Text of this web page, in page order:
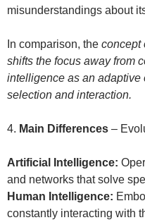
misunderstandings about
In comparison, the concept
shifts the focus away from
intelligence as an
selection and interaction.
4. Main Differences –
Artificial Intelligence:
and networks that solve
Human Intelligence:
constantly interacting with